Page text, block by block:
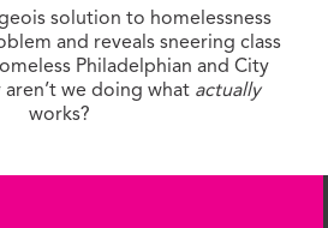
solution to homelessness
and reveals sneering class
Philadelphian and City
aren’t we doing what actually
works?